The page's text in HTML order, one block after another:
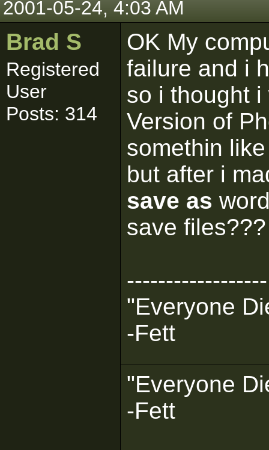
2001-05-24, 4:03 AM
Brad S
Registered
User
Posts: 314
OK My
failure and i
so i thought
Version of
somethin
but after i
save as
save
------------------
"Everyone
-Fett
"Everyone
-Fett